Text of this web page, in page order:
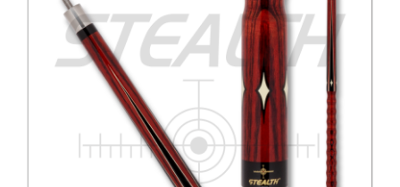
options
may
be
chosen
on
the
product
page